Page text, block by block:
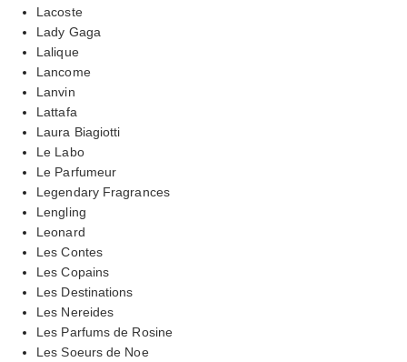
Lacoste
Lady Gaga
Lalique
Lancome
Lanvin
Lattafa
Laura Biagiotti
Le Labo
Le Parfumeur
Legendary Fragrances
Lengling
Leonard
Les Contes
Les Copains
Les Destinations
Les Nereides
Les Parfums de Rosine
Les Soeurs de Noe